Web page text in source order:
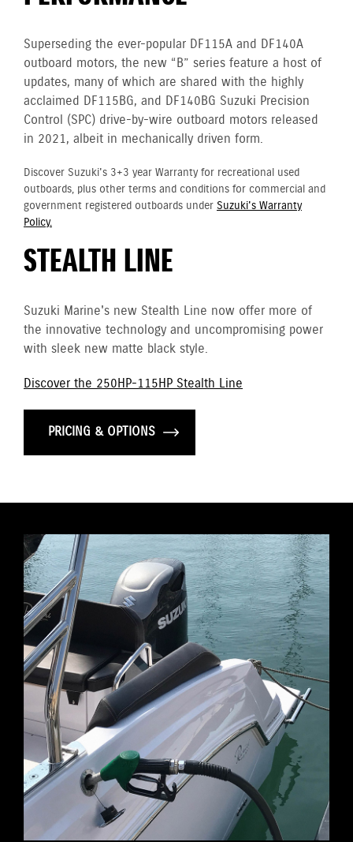
Superseding the ever-popular DF115A and DF140A
outboard motors, the new “B” series feature a host of
updates, many of which are shared with the highly
acclaimed DF115BG, and DF140BG Suzuki Precision
Control (SPC) drive-by-wire outboard motors released
in 2021, albeit in mechanically driven form.
Discover Suzuki's 3+3 year Warranty for recreational used
outboards, plus other terms and conditions for commercial and
government registered outboards under Suzuki's Warranty
Policy.
STEALTH LINE
Suzuki Marine's new Stealth Line now offer more of
the innovative technology and uncompromising power
with sleek new matte black style.
Discover the 250HP-115HP Stealth Line
PRICING & OPTIONS